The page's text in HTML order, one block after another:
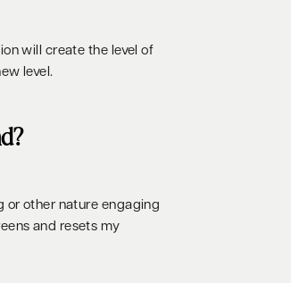
will create the level of
level.
or other nature engaging
and resets my